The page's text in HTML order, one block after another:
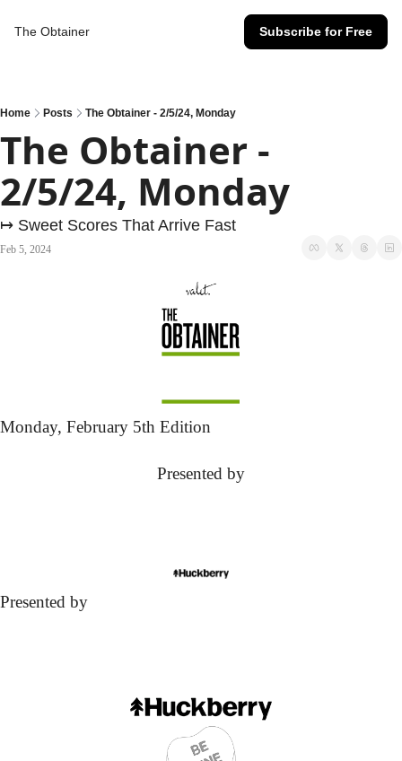
The Obtainer Subscribe for Free
Home Posts The Obtainer - 2/5/24, Monday
The Obtainer -
2/5/24, Monday
↦ Sweet Scores That Arrive Fast
Feb 5, 2024
Monday, February 5th Edition
Presented by
Presented by